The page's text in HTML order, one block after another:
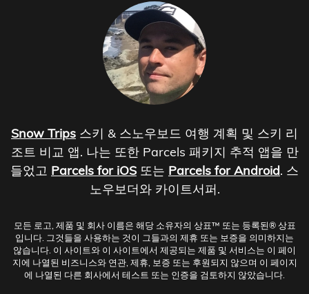
Snow Trips 스키 & 스노우보드 여행 계획 및 스키 리
조트 비교 앱. 나는 또한 Parcels 패키지 추적 앱을 만
들었고 Parcels for iOS 또는 Parcels for Android. 스
노우보더와 카이트서퍼.
모든 로고, 제품 및 회사 이름은 해당 소유자의 상표™ 또는 등록된® 상표
입니다. 그것들을 사용하는 것이 그들과의 제휴 또는 보증을 의미하지는
않습니다. 이 사이트와 이 사이트에서 제공되는 제품 및 서비스는 이 페이
지에 나열된 비즈니스와 연관, 제휴, 보증 또는 후원되지 않으며 이 페이지
에 나열된 다른 회사에서 테스트 또는 인증을 검토하지 않았습니다.